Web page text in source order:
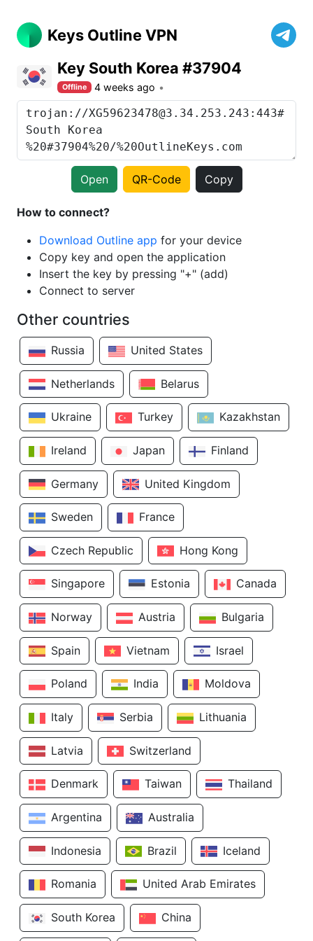
Keys Outline VPN
Key South Korea #37904
Offline 4 weeks ago
Open QR-Code Copy
How to connect?
Download Outline app for your device
Copy key and open the application
Insert the key by pressing "+" (add)
Connect to server
Other countries
Russia United States
Netherlands Belarus
Ukraine Turkey Kazakhstan
Ireland Japan Finland
Germany United Kingdom
Sweden France
Czech Republic Hong Kong
Singapore Estonia Canada
Norway Austria Bulgaria
Spain Vietnam Israel
Poland India Moldova
Italy Serbia Lithuania
Latvia Switzerland
Denmark Taiwan Thailand
Argentina Australia
Indonesia Brazil Iceland
Romania United Arab Emirates
South Korea China